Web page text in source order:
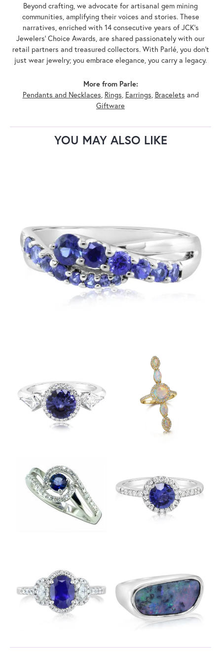
Beyond crafting, we advocate for artisanal gem mining
communities, amplifying their voices and stories. These
narratives, enriched with 14 consecutive years of JCK's
Jewelers' Choice Awards, are shared passionately with our
retail partners and treasured collectors. With Parlé, you don't
just wear jewelry; you embrace elegance, you carry a legacy.
More from Parle:
Pendants and Necklaces Rings Earrings Bracelets and
Giftware
YOU MAY ALSO LIKE